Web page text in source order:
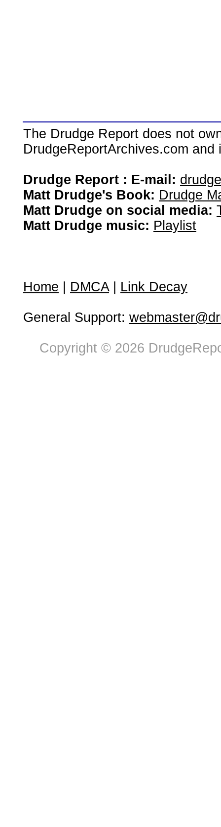
The Drudge Report does not
DrudgeReportArchives.com
Drudge Report : E-mail:
Matt Drudge's Book: Drudge
Matt Drudge on social media:
Matt Drudge music: Playlist
Home DMCA| Link Decay
General Support:
Copyright © 2026